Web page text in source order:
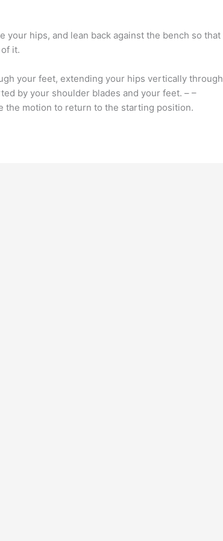
your hips, and lean back against the bench so that
it.
your feet, extending your hips vertically through
by your shoulder blades and your feet. – –
the motion to return to the starting position.